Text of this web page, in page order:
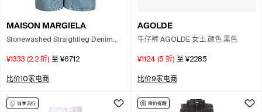
MAISON MARGIELA
Stonewashed Straightleg Denim
¥1333 (2.2 折) 至 ¥6712
比价10家电商
AGOLDE
牛仔裤 AGOLDE 女士 颜色 黑色
¥1124 (5 折) 至 ¥2285
比价9家电商